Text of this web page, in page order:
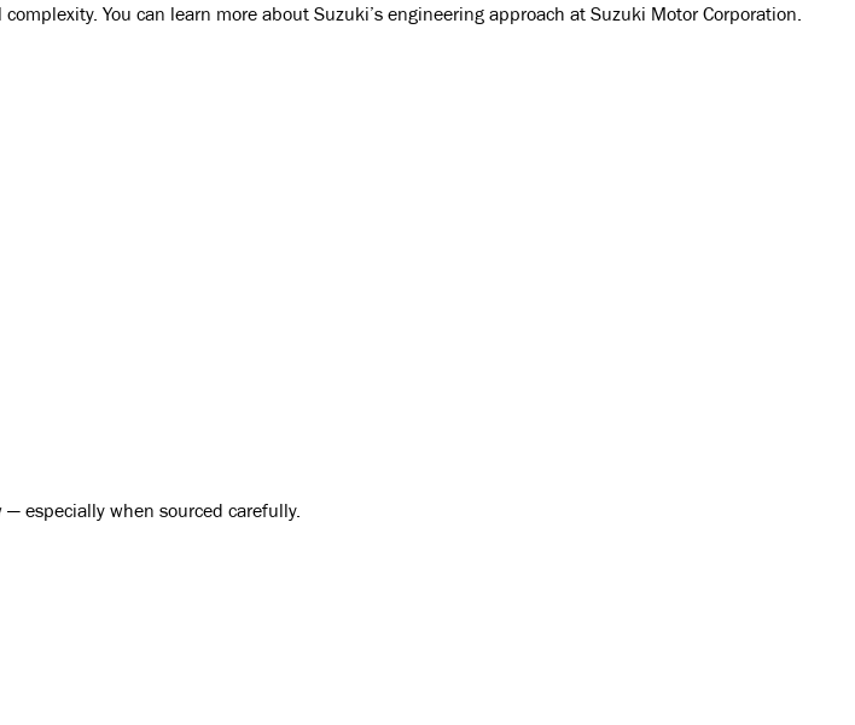
You can learn more about Suzuki’s engineering approach at Suzuki Motor Corporation.
especially when sourced carefully.